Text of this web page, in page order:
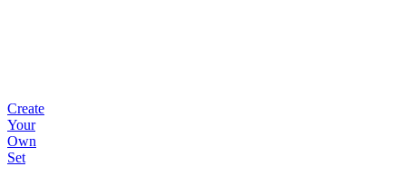
Create
Your
Own
Set